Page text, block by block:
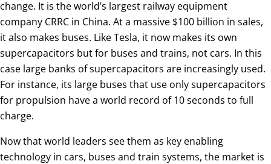
change. It is the world’s largest railway equipment
company CRRC in China. At a massive $100 billion in sales,
it also makes buses. Like Tesla, it now makes its own
supercapacitors but for buses and trains, not cars. In this
case large banks of supercapacitors are increasingly used.
For instance, its large buses that use only supercapacitors
for propulsion have a world record of 10 seconds to full
charge.
Now that world leaders see them as key enabling
technology in cars, buses and train systems, the market is